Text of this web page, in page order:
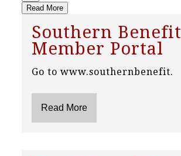
Read More
Southern Benefit
Member Portal
Go to www.southernbenefit.